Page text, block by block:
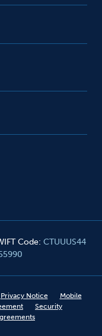
Code: CTUUUS44
Privacy Notice
Mobile
Security